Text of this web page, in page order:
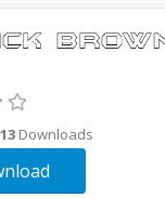
13 Downloads